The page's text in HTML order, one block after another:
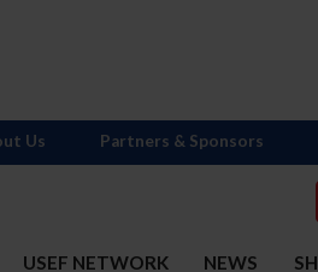
USEF NETWORK NEWS
Us Partners & Sponsors